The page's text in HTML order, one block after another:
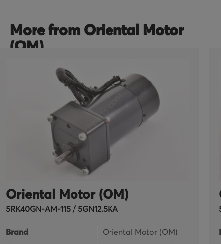
More from Oriental Motor
(OM)
Oriental Motor (OM)
5RK40GN-AM-115 / 5GN12.5KA
Brand
Oriental Motor (OM)